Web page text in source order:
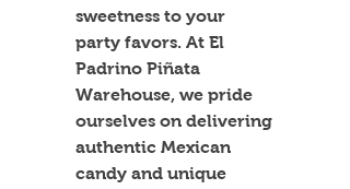
sweetness to your
party favors. At El
Padrino Piñata
Warehouse, we pride
ourselves on delivering
authentic Mexican
candy and unique